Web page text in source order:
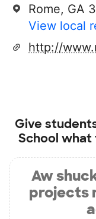
Rome, GA
View local
http://
Give
School what
Aw
projects